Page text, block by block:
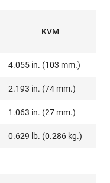
KVM
4.055 in. (103 mm.)
2.193 in. (74 mm.)
1.063 in. (27 mm.)
0.629 lb. (0.286 kg.)